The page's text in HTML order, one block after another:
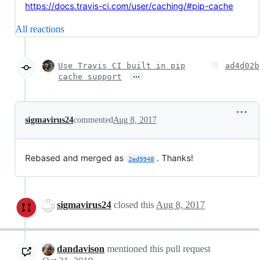
https://docs.travis-ci.com/user/caching/#pip-cache
All reactions
Use Travis CI built in pip
cache support
…
ad4d02b
sigmavirus24commentedAug 8, 2017
Rebased and merged as 2ed9948 . Thanks!
sigmavirus24 closed this Aug 8, 2017
dandavison mentioned this pull request